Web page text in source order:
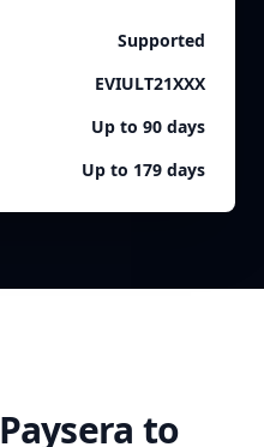
Supported
EVIULT21XXX
Up to 90 days
Up to 179 days
Paysera to